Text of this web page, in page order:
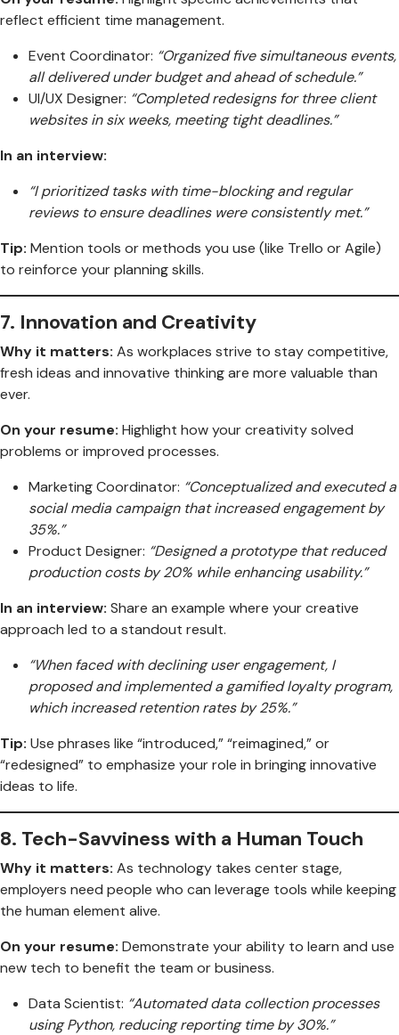
reflect efficient time management.
Event Coordinator: “Organized five simultaneous events,
all delivered under budget and ahead of schedule.”
UI/UX Designer: “Completed redesigns for three client
websites in six weeks, meeting tight deadlines.”
In an interview:
“I prioritized tasks with time-blocking and regular
reviews to ensure deadlines were consistently met.”
Tip: Mention tools or methods you use (like Trello or Agile)
to reinforce your planning skills.
7. Innovation and Creativity
Why it matters: As workplaces strive to stay competitive,
fresh ideas and innovative thinking are more valuable than
ever.
On your resume: Highlight how your creativity solved
problems or improved processes.
Marketing Coordinator: “Conceptualized and executed a
social media campaign that increased engagement by
35%.”
Product Designer: “Designed a prototype that reduced
production costs by 20% while enhancing usability.”
In an interview: Share an example where your creative
approach led to a standout result.
“When faced with declining user engagement, I
proposed and implemented a gamified loyalty program,
which increased retention rates by 25%.”
Tip: Use phrases like “introduced,” “reimagined,” or
“redesigned” to emphasize your role in bringing innovative
ideas to life.
8. Tech-Savviness with a Human Touch
Why it matters: As technology takes center stage,
employers need people who can leverage tools while keeping
the human element alive.
On your resume: Demonstrate your ability to learn and use
new tech to benefit the team or business.
Data Scientist: “Automated data collection processes
using Python, reducing reporting time by 30%.”